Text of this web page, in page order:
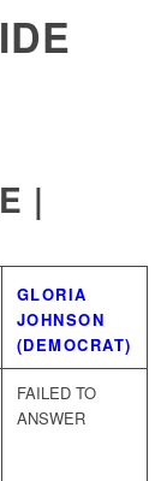
|
GLORIA
JOHNSON
(DEMOCRAT)
FAILED TO
ANSWER